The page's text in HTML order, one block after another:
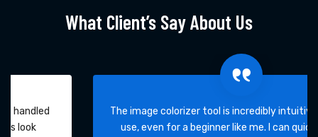
What Client’s Say About Us
The image colorizer tool is incredibly intuitive and easy to
use, even for a beginner like me. I can quickly colorize